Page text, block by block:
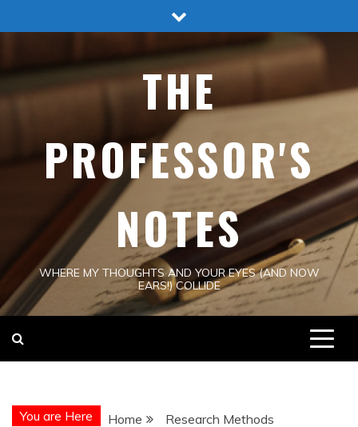
to
THE
PROFESSOR'S
NOTES
WHERE MY THOUGHTS AND YOUR EYES (AND NOW
EARS!) COLLIDE
You are Here Home Research Methods